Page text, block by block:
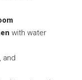
with water
and